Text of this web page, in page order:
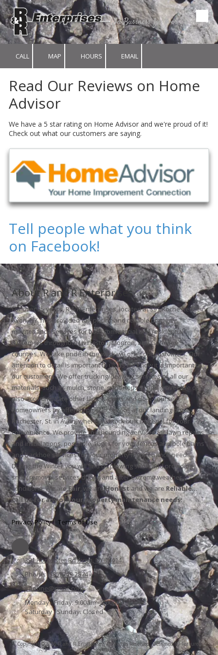
Skip to content In Business for over 25 years.
CALL MAP HOURS EMAIL
Read Our Reviews on Home
Advisor
We have a 5 star rating on Home Advisor and we're proud of it!
Check out what our customers are saying.
Tell people what you think
on Facebook!
About R and R Enterprises
For over 25 years, R & R Enterprises, located at 391 Rochester St in
Avon, NY, has provided fair pricing and reliable property
maintenance services for both commercial and residential
customers throughout Livingston, Monroe, and Genesee
counties. We take pride in the work we offer our customers. Our
attention to detail is important to us as we know it is important to
our customers. We offer trucking/delivery services of all our
materials, such as mulch, stone, sand, topsoil and gravel. We can
also accommodate other landscapers and do-it-yourself
homeowners by offering pick up service at our landing on
Rochester, St. in Avon, where we stock bulk material for your
convenience. We provide rockhounding services for lawn repairs
and installations, post hole auger for your fences and pole barns
and backhoe services for your property maintenance needs.
During the Winter you will find us plowing snow and providing
snow removal services during and after extreme weather
conditions. We areFair, we areHonestand we areReliable…
call us for any of your property maintenance needs.
Privacy Policy| Terms of Use
391 Rochester Rd Avon, NY 14414
Phone:(585) 749-2874
jrapone@gmail.com
Monday - Friday:9:00am - 5:00pm
Saturday - Sunday:Closed
Copyright ©2026 R and R Enterprises. All Rights Reserved.Designed by Featured
Media.